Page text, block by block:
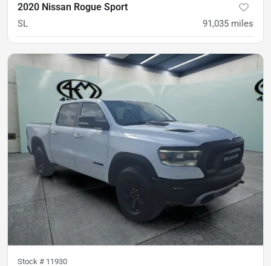
2020 Nissan Rogue Sport
SL 91,035 miles
$15,800 $233/mo
Stock # 11930